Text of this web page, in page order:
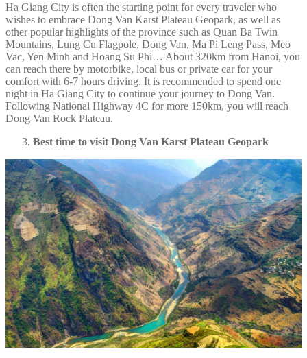
Ha Giang City is often the starting point for every traveler who
wishes to embrace Dong Van Karst Plateau Geopark, as well as
other popular highlights of the province such as Quan Ba Twin
Mountains, Lung Cu Flagpole, Dong Van, Ma Pi Leng Pass, Meo
Vac, Yen Minh and Hoang Su Phi… About 320km from Hanoi, you
can reach there by motorbike, local bus or private car for your
comfort with 6-7 hours driving. It is recommended to spend one
night in Ha Giang City to continue your journey to Dong Van.
Following National Highway 4C for more 150km, you will reach
Dong Van Rock Plateau.
Best time to visit Dong Van Karst Plateau Geopark